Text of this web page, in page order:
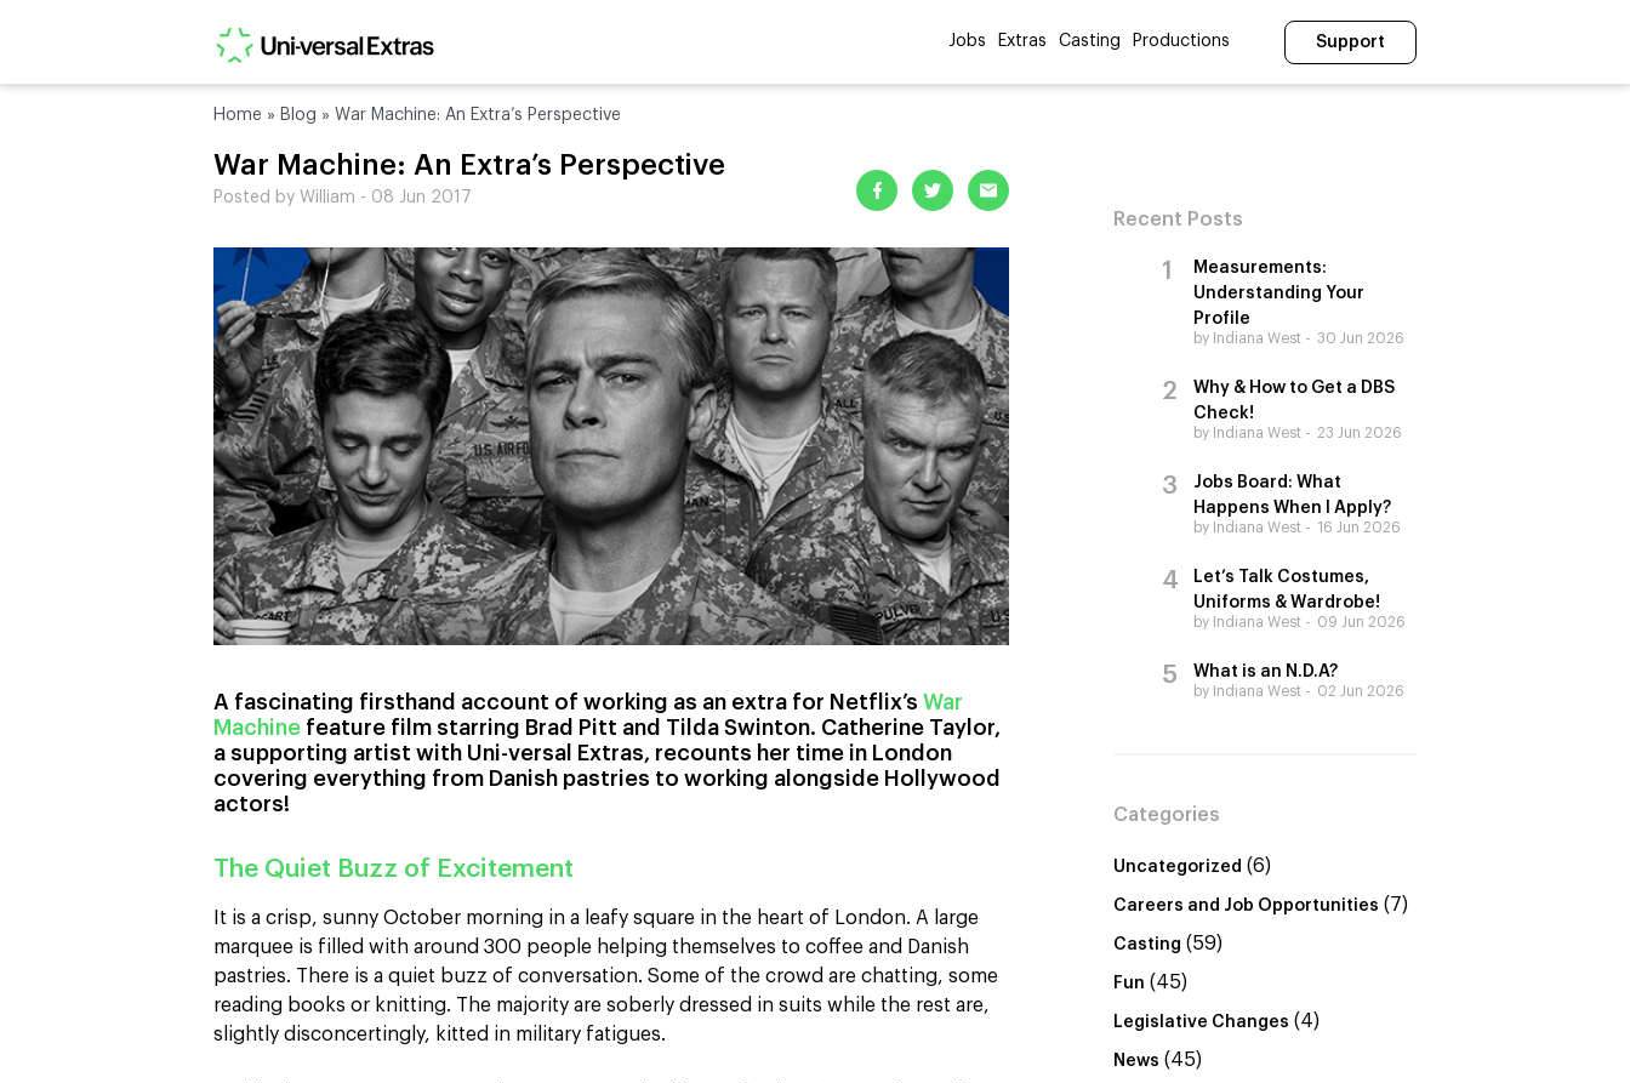
Jobs Extras Casting Productions Support
Home » Blog » War Machine: An Extra’s Perspective
War Machine: An Extra’s Perspective
Posted by William - 08 Jun 2017
A fascinating firsthand account of working as an extra for Netflix’s War
Machine feature film starring Brad Pitt and Tilda Swinton. Catherine Taylor,
a supporting artist with Uni-versal Extras, recounts her time in London
covering everything from Danish pastries to working alongside Hollywood
actors!
The Quiet Buzz of Excitement
It is a crisp, sunny October morning in a leafy square in the heart of London. A large
marquee is filled with around 300 people helping themselves to coffee and Danish
pastries. There is a quiet buzz of conversation. Some of the crowd are chatting, some
reading books or knitting. The majority are soberly dressed in suits while the rest are,
slightly disconcertingly, kitted in military fatigues.
Recent Posts
Measurements:
Understanding Your
Profile
by Indiana West 30 Jun 2026
Why & How to Get a DBS
Check!
by Indiana West 23 Jun 2026
Jobs Board: What
Happens When I Apply?
by Indiana West 16 Jun 2026
Let’s Talk Costumes,
Uniforms & Wardrobe!
by Indiana West 09 Jun 2026
What is an N.D.A?
by Indiana West 02 Jun 2026
Categories
Uncategorized (6)
Careers and Job Opportunities (7)
Casting (59)
Fun (45)
Legislative Changes (4)
News (45)